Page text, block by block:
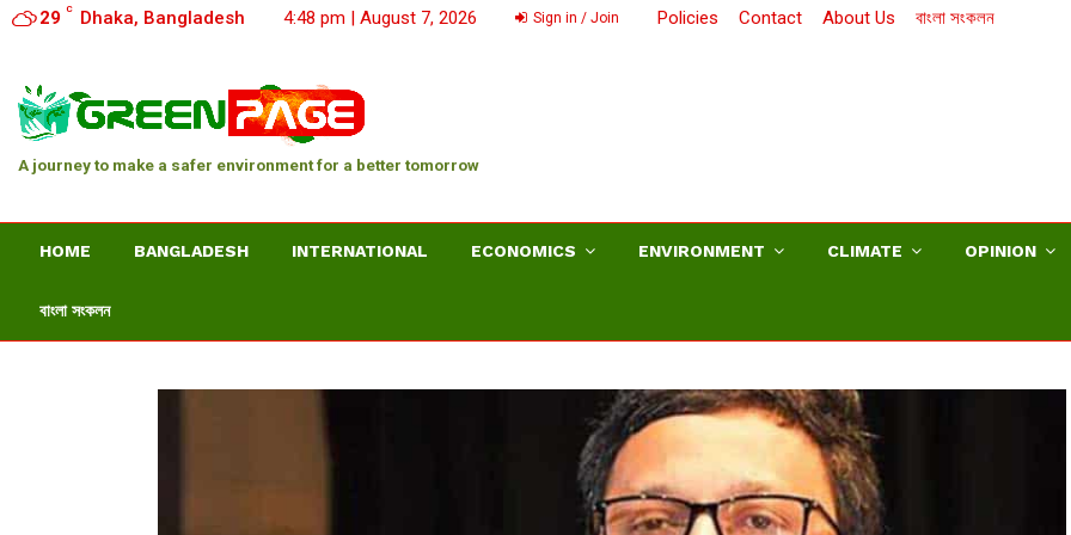
29 C Dhaka, Bangladesh 4:48 pm | August 7, 2026 Sign in / Join Policies Contact About Us বাংলা সংকলন
A journey to make a safer environment for a better tomorrow
HOME BANGLADESH INTERNATIONAL ECONOMICS ENVIRONMENT CLIMATE OPINION
বাংলা সংকলন